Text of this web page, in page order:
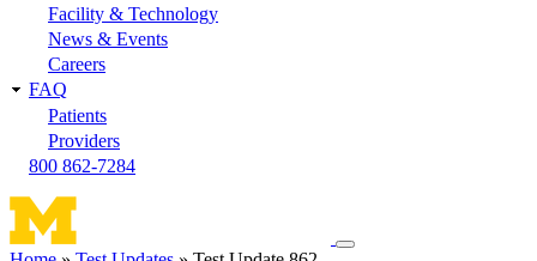
Facility & Technology
News & Events
Careers
FAQ
Patients
Providers
800 862-7284
Toggle